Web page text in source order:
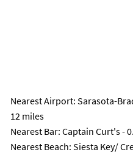
Nearest Airport: Sarasota-
12 miles
Nearest Bar: Captain Curt's -
Nearest Beach: Siesta Key/